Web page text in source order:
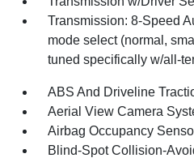
Transmission: 8-Speed
mode select (normal,
tuned specifically w/all-
ABS And Driveline
Aerial View Camera
Airbag Occupancy
Blind-Spot Collision-